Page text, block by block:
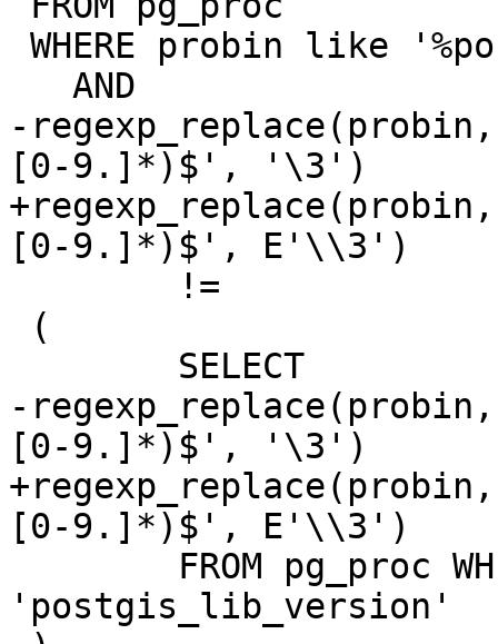
-
[0-9.]*)$', '\3')
[0-9.]*)$', E'\\3')
-
[0-9.]*)$', '\3')
[0-9.]*)$', E'\\3')
'postgis_lib_version'